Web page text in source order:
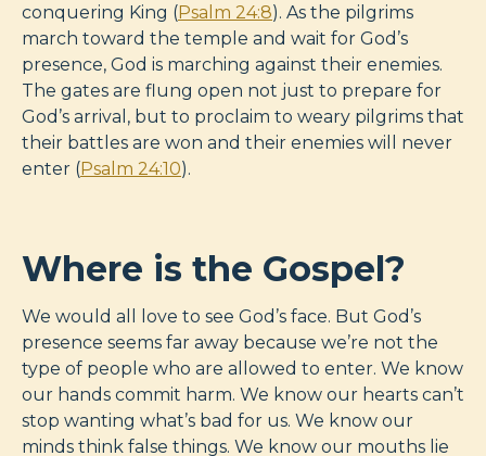
conquering King (Psalm 24:8). As the pilgrims
march toward the temple and wait for God’s
presence, God is marching against their enemies.
The gates are flung open not just to prepare for
God’s arrival, but to proclaim to weary pilgrims that
their battles are won and their enemies will never
enter (Psalm 24:10).
Where is the Gospel?
We would all love to see God’s face. But God’s
presence seems far away because we’re not the
type of people who are allowed to enter. We know
our hands commit harm. We know our hearts can’t
stop wanting what’s bad for us. We know our
minds think false things. We know our mouths lie